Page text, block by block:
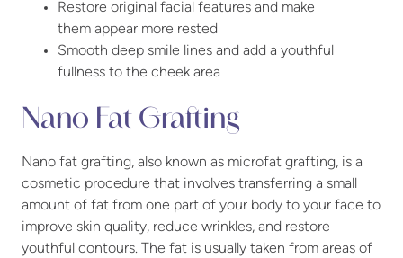
Restore original facial features and make
them appear more rested
Smooth deep smile lines and add a youthful
fullness to the cheek area
Nano Fat Grafting
Nano fat grafting, also known as microfat grafting, is a
cosmetic procedure that involves transferring a small
amount of fat from one part of your body to your face to
improve skin quality, reduce wrinkles, and restore
youthful contours. The fat is usually taken from areas of